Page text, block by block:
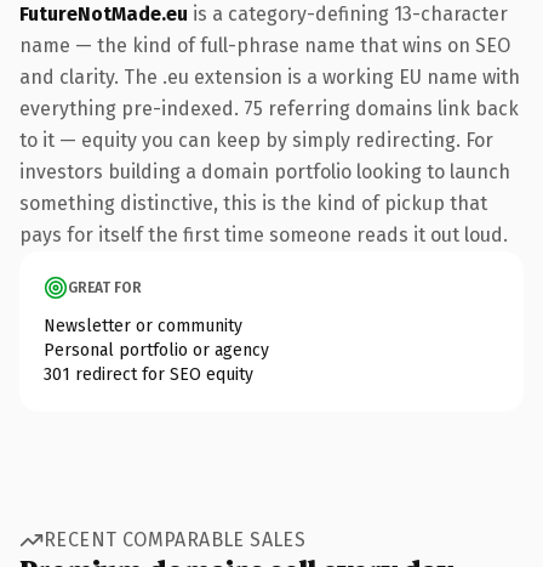
FutureNotMade.eu is a category-defining 13-character
name — the kind of full-phrase name that wins on SEO
and clarity. The .eu extension is a working EU name with
everything pre-indexed. 75 referring domains link back
to it — equity you can keep by simply redirecting. For
investors building a domain portfolio looking to launch
something distinctive, this is the kind of pickup that
pays for itself the first time someone reads it out loud.
GREAT FOR
Newsletter or community
Personal portfolio or agency
301 redirect for SEO equity
RECENT COMPARABLE SALES